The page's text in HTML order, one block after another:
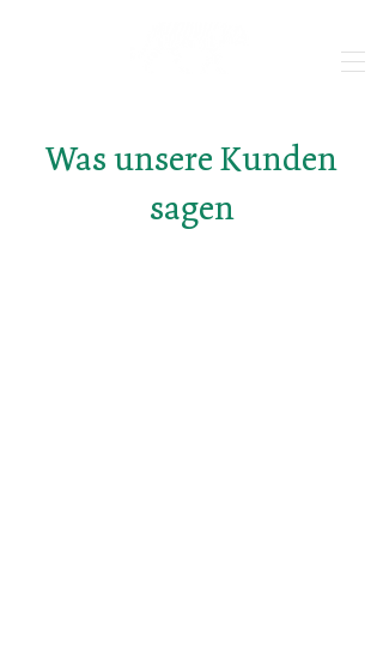
Was unsere Kunden
sagen